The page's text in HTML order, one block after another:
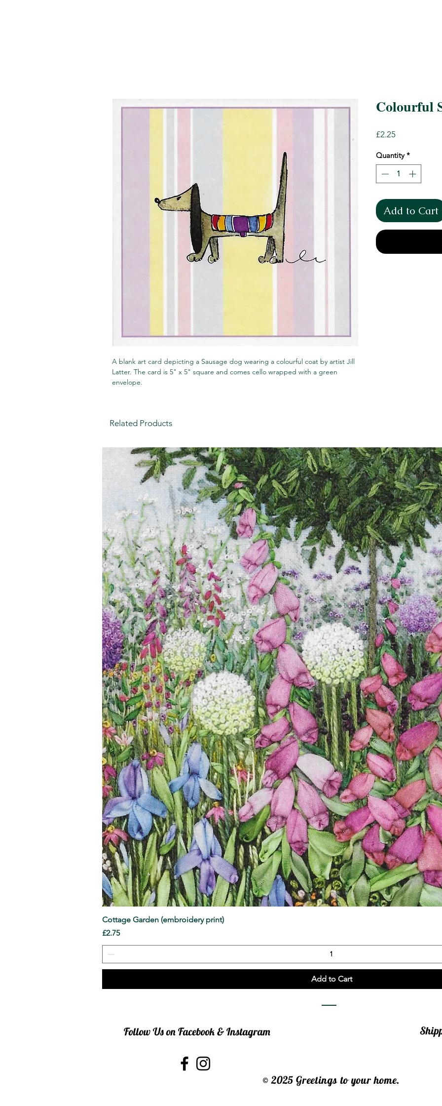
A blank art card depicting a Sausage dog wearing a colourful coat by artist Jill
Latter. The card is 5" x 5" square and comes cello wrapped with a green
envelope.
Colourful
£2.25Price
Quantity *
Add to Cart
Related Products
Cottage Garden (embroidery print)
Price
£2.75
Add to Cart
Follow Us on Facebook & Instagram
© 2025 Greetings to your home.